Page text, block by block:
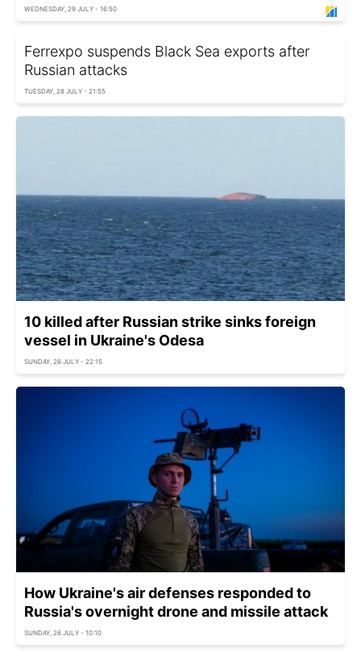
WEDNESDAY, 29 JULY - 16:50
Ferrexpo suspends Black Sea exports after
Russian attacks
TUESDAY, 28 JULY - 21:55
10 killed after Russian strike sinks foreign
vessel in Ukraine's Odesa
SUNDAY, 26 JULY - 22:15
How Ukraine's air defenses responded to
Russia's overnight drone and missile attack
SUNDAY, 26 JULY - 10:10